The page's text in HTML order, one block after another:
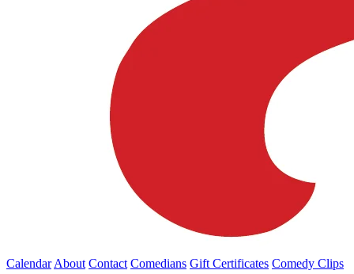
Calendar About Contact Comedians Gift Certificates Comedy Clips